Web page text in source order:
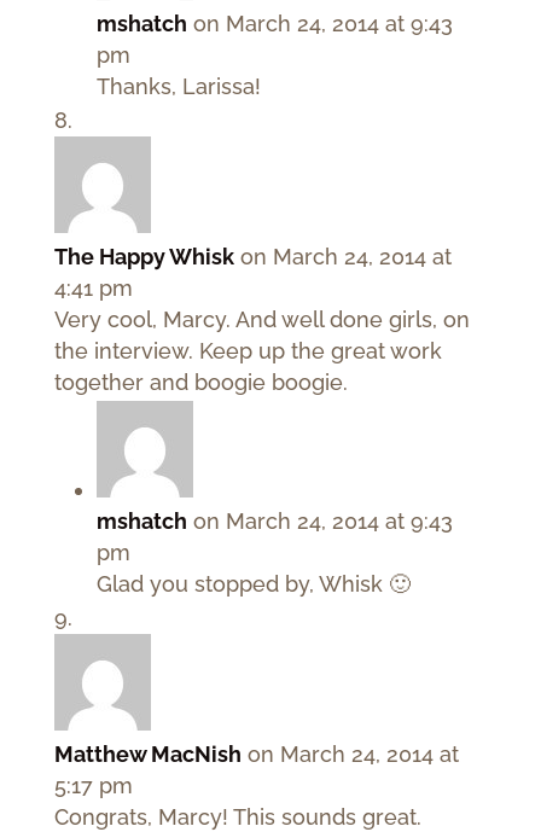
mshatch on March 24, 2014 at 9:43
pm
Thanks, Larissa!
The Happy Whisk on March 24, 2014 at
4:41 pm
Very cool, Marcy. And well done girls, on
the interview. Keep up the great work
together and boogie boogie.
mshatch on March 24, 2014 at 9:43
pm
Glad you stopped by, Whisk 🙂
Matthew MacNish on March 24, 2014 at
5:17 pm
Congrats, Marcy! This sounds great.